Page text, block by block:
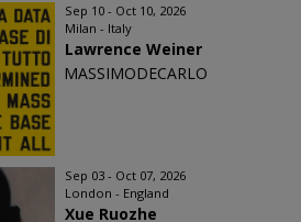
Sep 10 - Oct 10, 2026
Milan - Italy
Lawrence Weiner
MASSIMODECARLO
Sep 03 - Oct 07, 2026
London - England
Xue Ruozhe